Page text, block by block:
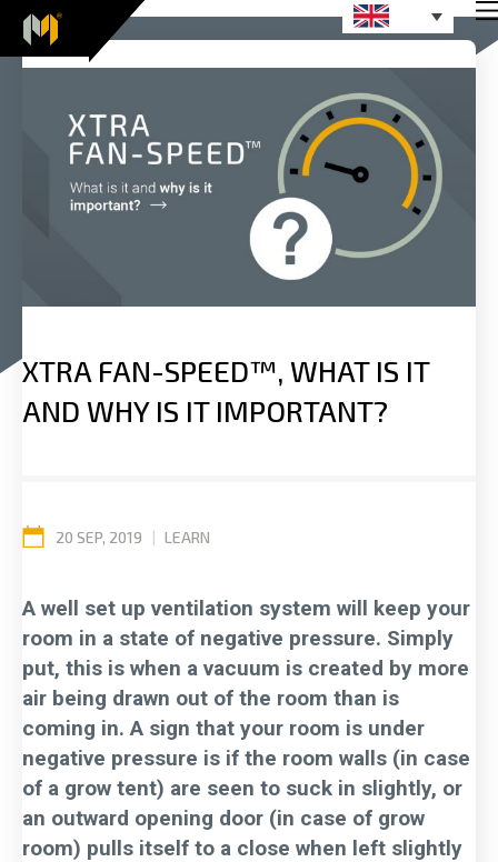
XTRA FAN-SPEED™, WHAT IS IT
AND WHY IS IT IMPORTANT?
20 SEP, 2019 LEARN
A well set up ventilation system will keep your
room in a state of negative pressure. Simply
put, this is when a vacuum is created by more
air being drawn out of the room than is
coming in. A sign that your room is under
negative pressure is if the room walls (in case
of a grow tent) are seen to suck in slightly, or
an outward opening door (in case of grow
room) pulls itself to a close when left slightly